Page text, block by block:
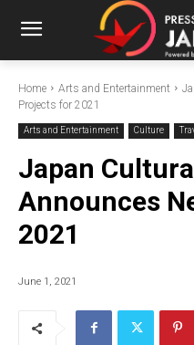
Home Arts and Entertainment
Projects for 2021
Arts and Entertainment Culture
Japan
Announces
2021
June 1, 2021